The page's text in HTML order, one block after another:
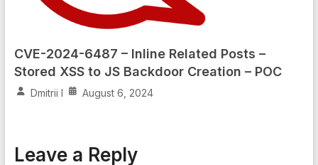
CVE-2024-6487 – Inline Related Posts –
Stored XSS to JS Backdoor Creation – POC
Dmitrii I August 6, 2024
Leave a Reply